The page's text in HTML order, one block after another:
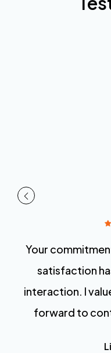
Your
satisfaction
interaction. I
forward to